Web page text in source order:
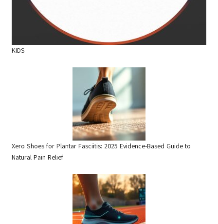
KIDS
Xero Shoes for Plantar Fasciitis: 2025 Evidence-Based Guide to
Natural Pain Relief